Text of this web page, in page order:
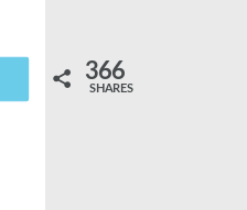
366
SHARES